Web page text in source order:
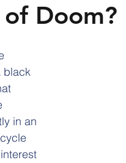
Doom?
black
in an